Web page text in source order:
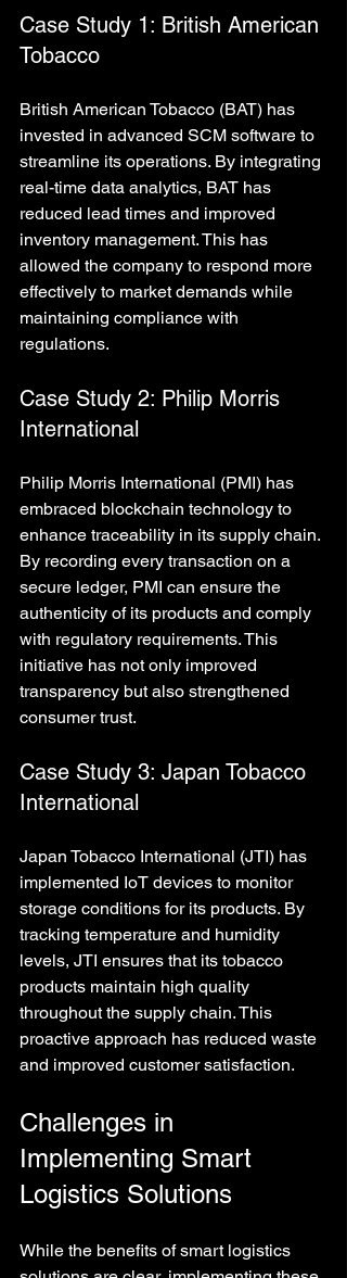
Case Study 1: British American
Tobacco
British American Tobacco (BAT) has
invested in advanced SCM software to
streamline its operations. By integrating
real-time data analytics, BAT has
reduced lead times and improved
inventory management. This has
allowed the company to respond more
effectively to market demands while
maintaining compliance with
regulations.
Case Study 2: Philip Morris
International
Philip Morris International (PMI) has
embraced blockchain technology to
enhance traceability in its supply chain.
By recording every transaction on a
secure ledger, PMI can ensure the
authenticity of its products and comply
with regulatory requirements. This
initiative has not only improved
transparency but also strengthened
consumer trust.
Case Study 3: Japan Tobacco
International
Japan Tobacco International (JTI) has
implemented IoT devices to monitor
storage conditions for its products. By
tracking temperature and humidity
levels, JTI ensures that its tobacco
products maintain high quality
throughout the supply chain. This
proactive approach has reduced waste
and improved customer satisfaction.
Challenges in
Implementing Smart
Logistics Solutions
While the benefits of smart logistics